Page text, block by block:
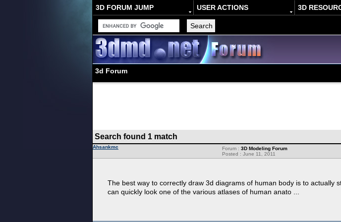
3D FORUM JUMP USER ACTIONS 3D
3d Forum
Search found 1 match
Ahsankmc Forum : 3D Modeling Forum
Posted : June 11, 2011
The best way to correctly draw 3d diagrams of human body is to actually
can quickly look one of the various atlases of human anato ...